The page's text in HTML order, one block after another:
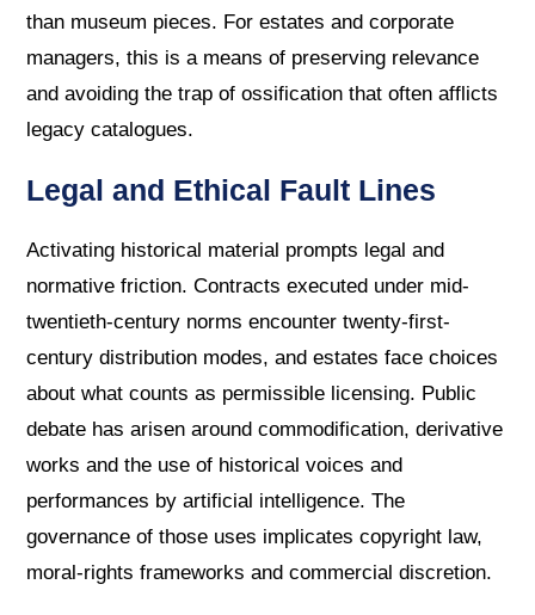
than museum pieces. For estates and corporate
managers, this is a means of preserving relevance
and avoiding the trap of ossification that often afflicts
legacy catalogues.
Legal and Ethical Fault Lines
Activating historical material prompts legal and
normative friction. Contracts executed under mid-
twentieth-century norms encounter twenty-first-
century distribution modes, and estates face choices
about what counts as permissible licensing. Public
debate has arisen around commodification, derivative
works and the use of historical voices and
performances by artificial intelligence. The
governance of those uses implicates copyright law,
moral-rights frameworks and commercial discretion.